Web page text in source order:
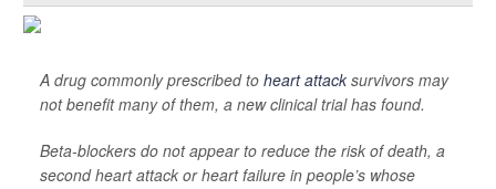
A drug commonly prescribed to heart attack survivors may
not benefit many of them, a new clinical trial has found.
Beta-blockers do not appear to reduce the risk of death, a
second heart attack or heart failure in people’s whose